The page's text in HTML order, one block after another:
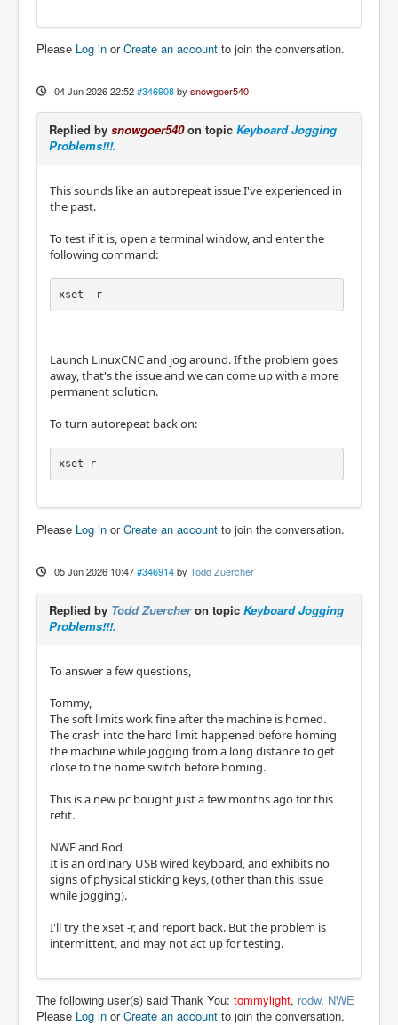
Please Log in orCreate an account to join the conversation.
04 Jun 2026 22:52 #346908 by snowgoer540
Replied by snowgoer540on topic Keyboard Jogging
Problems!!!.
This sounds like an autorepeat issue I've experienced in
the past.
To test if it is, open a terminal window, and enter the
following command:
xset -r
Launch LinuxCNC and jog around. If the problem goes
away, that's the issue and we can come up with a more
permanent solution.
To turn autorepeat back on:
xset r
Please Log in orCreate an account to join the conversation.
05 Jun 2026 10:47 #346914 by Todd Zuercher
Replied by Todd Zuercheron topic Keyboard Jogging
Problems!!!.
To answer a few questions,
Tommy,
The soft limits work fine after the machine is homed.
The crash into the hard limit happened before homing
the machine while jogging from a long distance to get
close to the home switch before homing.
This is a new pc bought just a few months ago for this
refit.
NWE and Rod
It is an ordinary USB wired keyboard, and exhibits no
signs of physical sticking keys, (other than this issue
while jogging).
I'll try the xset -r, and report back. But the problem is
intermittent, and may not act up for testing.
The following user(s) said Thank You: tommylight, rodw, NWE
Please Log in orCreate an account to join the conversation.